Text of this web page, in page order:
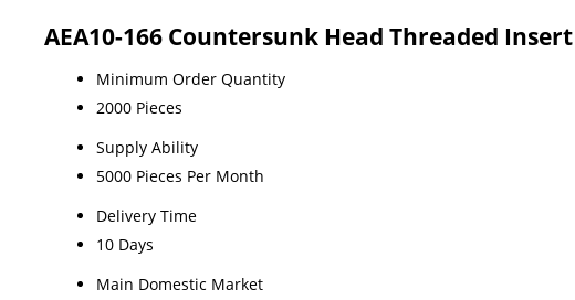
AEA10-166 Countersunk Head Threaded
Minimum Order Quantity
2000 Pieces
Supply Ability
5000 Pieces Per Month
Delivery Time
10 Days
Main Domestic Market